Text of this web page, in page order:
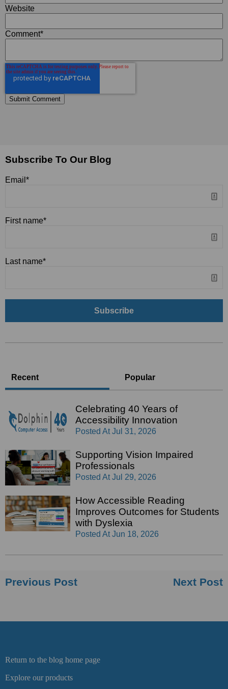
Website
Comment*
Subscribe To Our Blog
Email *
First name*
Last name*
Recent Popular
Celebrating 40 Years of
Accessibility Innovation
Posted At Jul 31, 2026
Supporting Vision Impaired
Professionals
Posted At Jul 29, 2026
How Accessible Reading
Improves Outcomes for Students
with Dyslexia
Posted At Jun 18, 2026
Previous Post Next Post
Return to the blog home page
Explore our products